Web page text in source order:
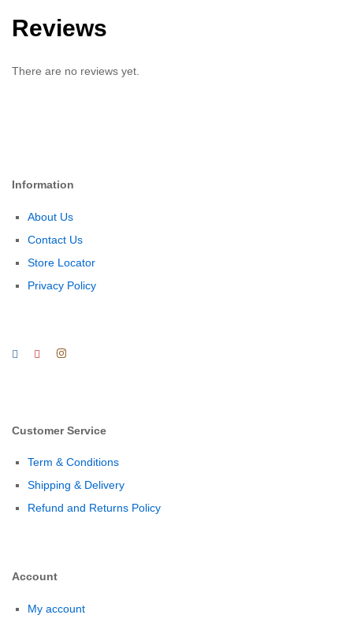
Reviews
There are no reviews yet.
Information
About Us
Contact Us
Store Locator
Privacy Policy
Customer Service
Term & Conditions
Shipping & Delivery
Refund and Returns Policy
Account
My account